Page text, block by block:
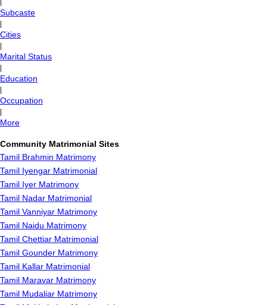
Subcaste
Cities
Marital Status
Education
Occupation
More
Community Matrimonial Sites
Tamil Brahmin Matrimony
Tamil Iyengar Matrimonial
Tamil Iyer Matrimony
Tamil Nadar Matrimonial
Tamil Vanniyar Matrimony
Tamil Naidu Matrimony
Tamil Chettiar Matrimonial
Tamil Gounder Matrimony
Tamil Kallar Matrimonial
Tamil Maravar Matrimony
Tamil Mudaliar Matrimony